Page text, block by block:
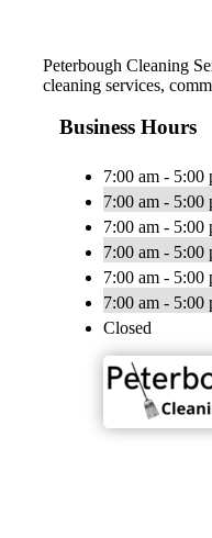
Peterbough Cleaning
cleaning services,
Business Hours
7:00 am - 5:00
7:00 am - 5:00
7:00 am - 5:00
7:00 am - 5:00
7:00 am - 5:00
7:00 am - 5:00
Closed